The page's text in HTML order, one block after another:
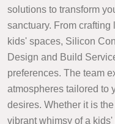
solutions to transform
sanctuary. From
kids' spaces, Silicon
Design and Build
preferences. The team
atmospheres tailored to
desires. Whether it is
vibrant whimsy of a